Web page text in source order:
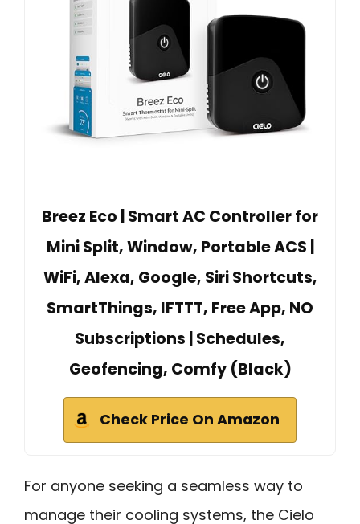
Breez Eco | Smart AC Controller for
Mini Split, Window, Portable ACS |
WiFi, Alexa, Google, Siri Shortcuts,
SmartThings, IFTTT, Free App, NO
Subscriptions | Schedules,
Geofencing, Comfy (Black)
Check Price On Amazon
For anyone seeking a seamless way to
manage their cooling systems, the Cielo